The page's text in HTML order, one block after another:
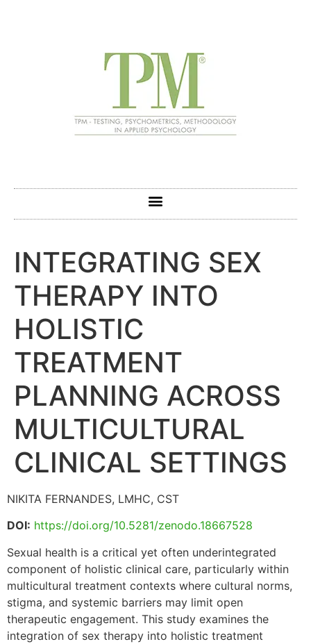
INTEGRATING SEX
THERAPY INTO
HOLISTIC
TREATMENT
PLANNING ACROSS
MULTICULTURAL
CLINICAL SETTINGS
NIKITA FERNANDES, LMHC, CST
DOI: https://doi.org/10.5281/zenodo.18667528
Sexual health is a critical yet often underintegrated
component of holistic clinical care, particularly within
multicultural treatment contexts where cultural norms,
stigma, and systemic barriers may limit open
therapeutic engagement. This study examines the
integration of sex therapy into holistic treatment